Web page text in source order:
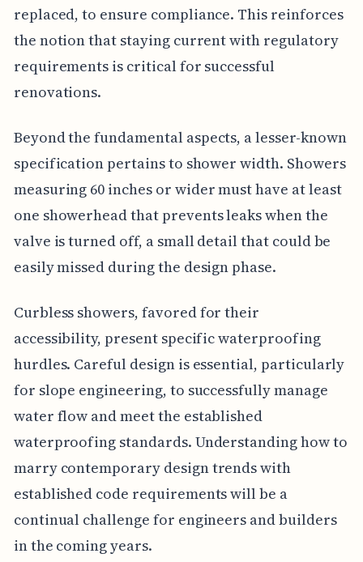
replaced, to ensure compliance. This reinforces
the notion that staying current with regulatory
requirements is critical for successful
renovations.
Beyond the fundamental aspects, a lesser-known
specification pertains to shower width. Showers
measuring 60 inches or wider must have at least
one showerhead that prevents leaks when the
valve is turned off, a small detail that could be
easily missed during the design phase.
Curbless showers, favored for their
accessibility, present specific waterproofing
hurdles. Careful design is essential, particularly
for slope engineering, to successfully manage
water flow and meet the established
waterproofing standards. Understanding how to
marry contemporary design trends with
established code requirements will be a
continual challenge for engineers and builders
in the coming years.